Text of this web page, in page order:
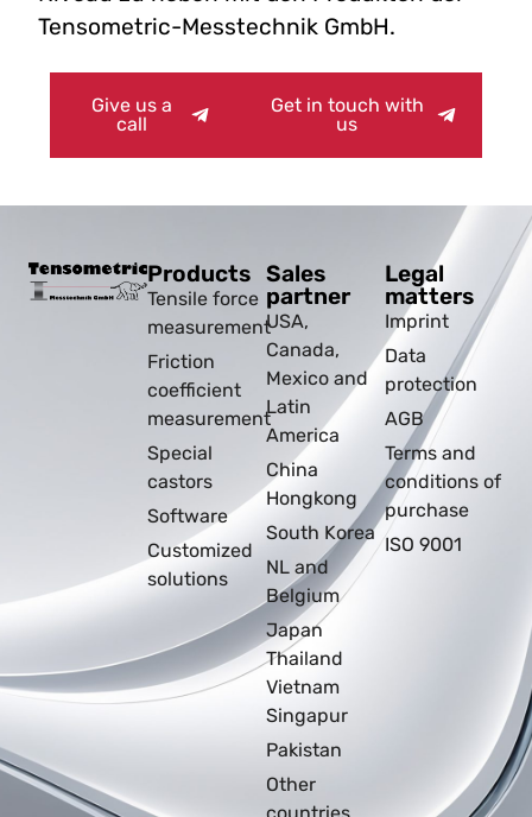
Tensometric-Messtechnik GmbH.
Give us a
call
Get in touch with
us
Products
Tensile force
measurement
Friction
coefficient
measurement
Special
castors
Software
Customized
solutions
Sales
partner
USA,
Canada,
Mexico and
Latin
America
China
Hongkong
South Korea
NL and
Belgium
Japan
Thailand
Vietnam
Singapur
Pakistan
Other
Legal
matters
Imprint
Data
protection
AGB
Terms and
conditions of
purchase
ISO 9001